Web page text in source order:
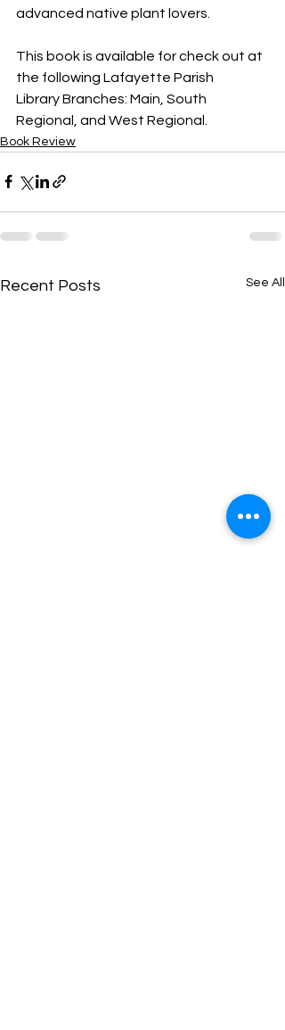
advanced native plant lovers.
This book is available for check out at
the following Lafayette Parish
Library Branches: Main, South
Regional, and West Regional.
Book Review
Recent Posts See All